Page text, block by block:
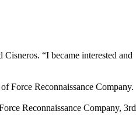
“I became interested and
Force Reconnaissance Company.
Reconnaissance Company, 3rd